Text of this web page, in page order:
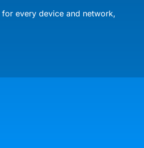
every device and network,